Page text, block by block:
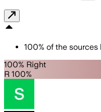
100% of the sources
100% Right
R 100%